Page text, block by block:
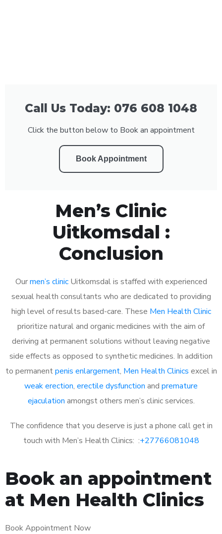
Call Us Today: 076 608 1048
Click the button below to Book an appointment
Book Appointment
Men’s Clinic
Uitkomsdal :
Conclusion
Ourmen’s clinicUitkomsdal is staffed with experienced
sexual health consultants who are dedicated to providing
high level of results based-care. These Men Health Clinic
prioritize natural and organic medicines with the aim of
deriving at permanent solutions without leaving negative
side effects as opposed to synthetic medicines. In addition
to permanentpenis enlargement, Men Health Clinics excel in
weak erection, erectile dysfunction and premature
ejaculation amongst others men’s clinic services.
The confidence that you deserve is just a phone call get in
touch with Men’s Health Clinics: :+27766081048
Book an appointment
at Men Health Clinics
Book Appointment Now